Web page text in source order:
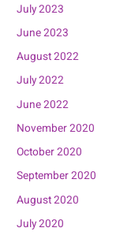
July 2023
June 2023
August 2022
July 2022
June 2022
November 2020
October 2020
September 2020
August 2020
July 2020